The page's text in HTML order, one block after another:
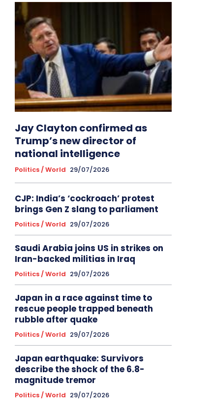
Jay Clayton confirmed as
Trump’s new director of
national intelligence
Politics / World 29/07/2026
CJP: India’s ‘cockroach’ protest
brings Gen Z slang to parliament
Politics / World 29/07/2026
Saudi Arabia joins US in strikes on
Iran-backed militias in Iraq
Politics / World 29/07/2026
Japan in a race against time to
rescue people trapped beneath
rubble after quake
Politics / World 29/07/2026
Japan earthquake: Survivors
describe the shock of the 6.8-
magnitude tremor
Politics / World 29/07/2026